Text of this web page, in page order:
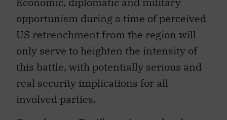
opportunism during a time of perceived
US retrenchment from the region will
only serve to heighten the intensity of
this battle, with potentially serious and
real security implications for all
involved parties.